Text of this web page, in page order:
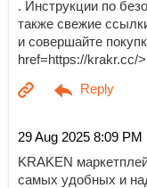
. Инструкции по
также свежие
и совершайте
href=https://krakr.cc/
29 Aug 2025 8:09 PM
KRAKEN
самых удобных и